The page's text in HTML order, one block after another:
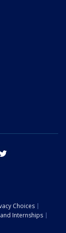
Choices
Internships